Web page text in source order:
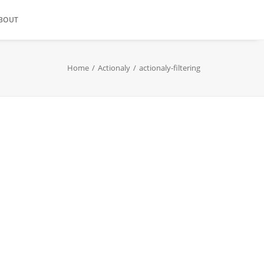
Home Actionaly actionaly-filtering